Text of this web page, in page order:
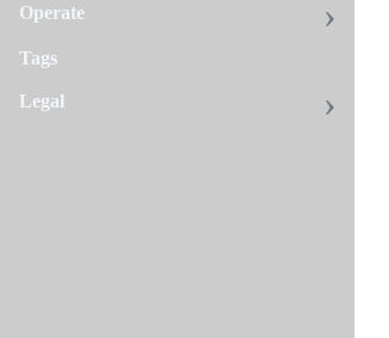
Operate
Tags
Legal